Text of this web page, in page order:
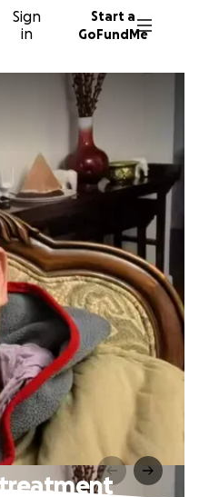
Sign
in
Start a
GoFundMe
treatment